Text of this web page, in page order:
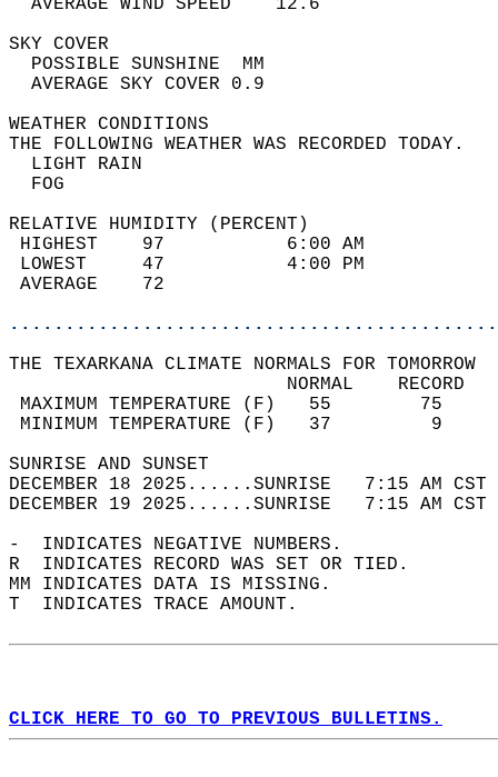
AVERAGE WIND
SKY
POSSIBLE
AVERAGE SKY
WEATHER
THE FOLLOWING WEATHER
LIGHT
RELATIVE HUMIDITY (PERCENT)
HIGHEST    97
LOWEST     47
THE TEXARKANA CLIMATE NORMALS FOR TOMORROW
MAXIMUM TEMPERATURE
MINIMUM TEMPERATURE
SUNRISE
DECEMBER 18 2025......SUNRISE   7:15
DECEMBER 19 2025......SUNRISE   7:15
-  INDICATES NEGATIVE NUMBERS.
R  INDICATES RECORD WAS SET OR TIED.
MM INDICATES DATA IS MISSING.
T  INDICATES TRACE AMOUNT.
CLICK HERE TO GO TO PREVIOUS BULLETINS.